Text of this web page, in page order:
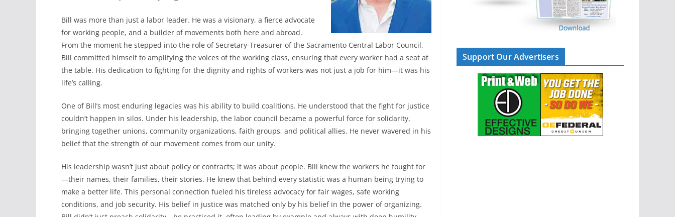
Bill was more than just a labor leader. He was a visionary, a fierce advocate
for working people, and a builder of movements both here and abroad.
From the moment he stepped into the role of Secretary-Treasurer of the Sacramento Central Labor Council,
Bill committed himself to amplifying the voices of the working class, ensuring that every worker had a seat at
the table. His dedication to fighting for the dignity and rights of workers was not just a job for him—it was his
life’s calling.
One of Bill’s most enduring legacies was his ability to build coalitions. He understood that the fight for justice
couldn’t happen in silos. Under his leadership, the labor council became a powerful force for solidarity,
bringing together unions, community organizations, faith groups, and political allies. He never wavered in his
belief that the strength of our movement comes from our unity.
His leadership wasn’t just about policy or contracts; it was about people. Bill knew the workers he fought for
—their names, their families, their stories. He knew that behind every statistic was a human being trying to
make a better life. This personal connection fueled his tireless advocacy for fair wages, safe working
conditions, and job security. His belief in justice was matched only by his belief in the power of organizing.
Support Our Advertisers